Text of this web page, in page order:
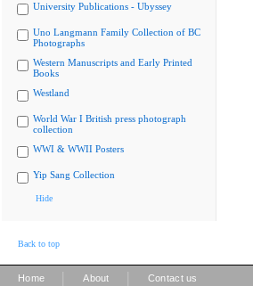
University Publications - Ubyssey
Uno Langmann Family Collection of BC
Photographs
Western Manuscripts and Early Printed
Books
Westland
World War I British press photograph
collection
WWI & WWII Posters
Yip Sang Collection
Hide
Back to top
Home About Contact us